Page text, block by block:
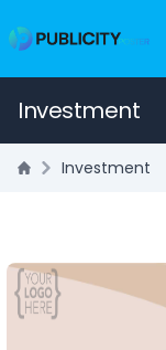
Investment
Investment